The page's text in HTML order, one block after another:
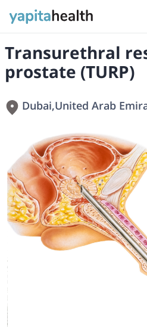
Transurethral
prostate (TURP)
Dubai,United Arab